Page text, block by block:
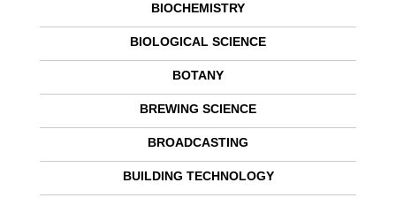
BIOCHEMISTRY
BIOLOGICAL SCIENCE
BOTANY
BREWING SCIENCE
BROADCASTING
BUILDING TECHNOLOGY